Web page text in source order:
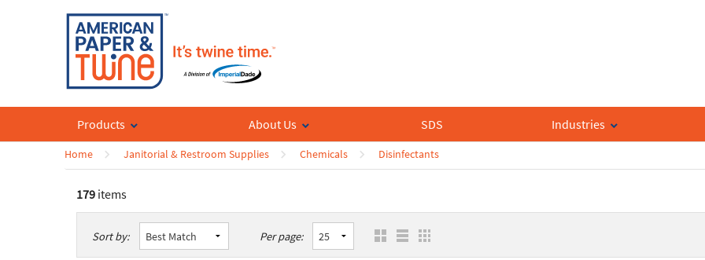
Products About Us SDS Industries
Home Janitorial & Restroom Supplies Chemicals Disinfectants
179 items
Sort by: Per page: